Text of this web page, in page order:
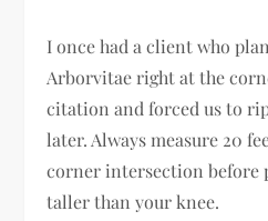
I once had a client who
Arborvitae right at the
citation and forced us to
later. Always measure 20
corner intersection before
taller than your knee.